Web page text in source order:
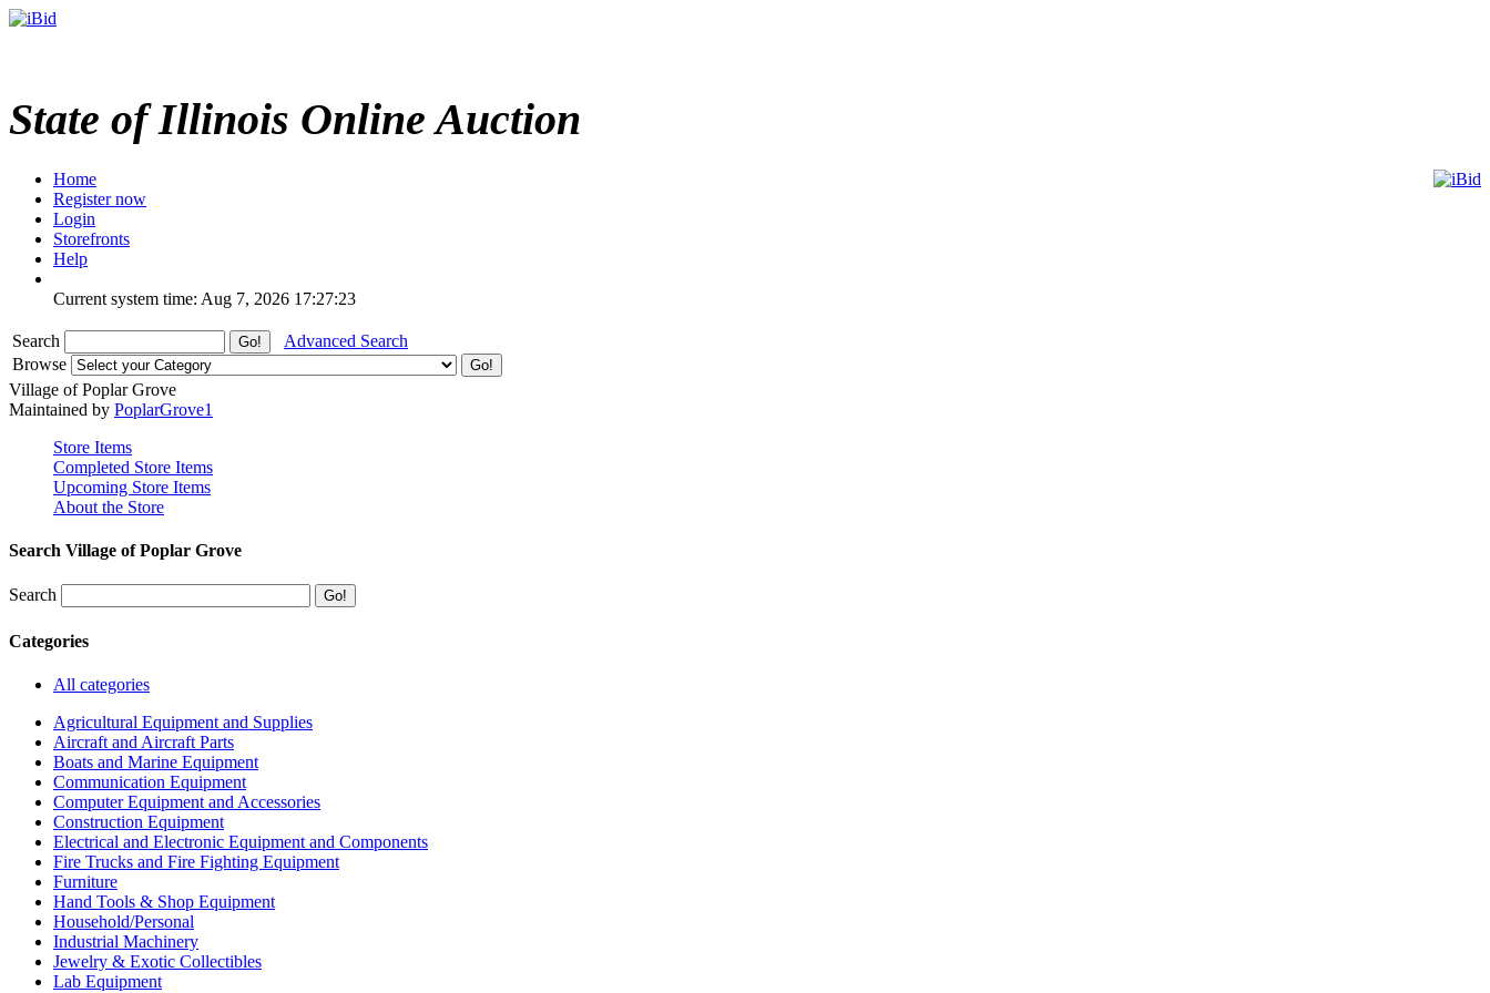
State of Illinois Online Auction
Home
Register now
Login
Storefronts
Help
Current system time: Aug 7, 2026 17:27:23
Search
Advanced Search
Browse
Village of Poplar Grove
Maintained by PoplarGrove1
Store Items
Completed Store Items
Upcoming Store Items
About the Store
Search Village of Poplar Grove
Search
Categories
All categories
Agricultural Equipment and Supplies
Aircraft and Aircraft Parts
Boats and Marine Equipment
Communication Equipment
Computer Equipment and Accessories
Construction Equipment
Electrical and Electronic Equipment and Components
Fire Trucks and Fire Fighting Equipment
Furniture
Hand Tools & Shop Equipment
Household/Personal
Industrial Machinery
Jewelry & Exotic Collectibles
Lab Equipment